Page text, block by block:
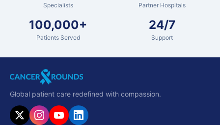
Specialists Partner Hospitals
100,000+
Patients Served
24/7
Support
Global patient care redefined with compassion.